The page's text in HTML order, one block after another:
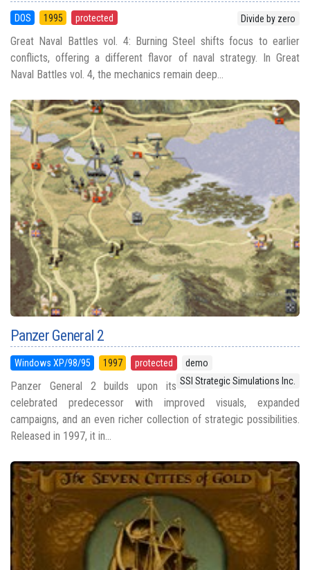
DOS 1995 protected Divide by zero
Great Naval Battles vol. 4: Burning Steel shifts focus to earlier
conflicts, offering a different flavor of naval strategy. In Great
Naval Battles vol. 4, the mechanics remain deep...
Panzer General 2
Windows XP/98/95 1997 protected
demo
SSI Strategic Simulations Inc.
Panzer General 2 builds upon its
celebrated predecessor with improved visuals, expanded
campaigns, and an even richer collection of strategic possibilities.
Released in 1997, it in...